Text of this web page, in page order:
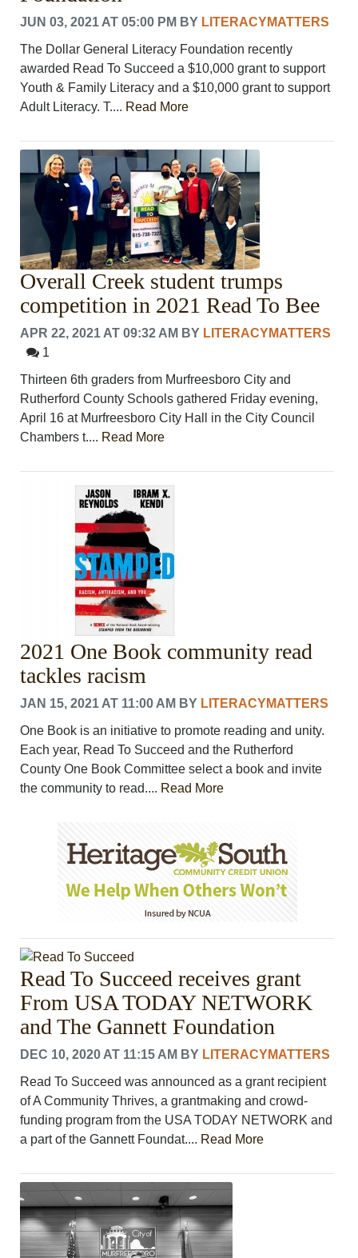
JUN 03, 2021 AT 05:00 PM BY LITERACYMATTERS
The Dollar General Literacy Foundation recently
awarded Read To Succeed a $10,000 grant to support
Youth & Family Literacy and a $10,000 grant to support
Adult Literacy. T.... Read More
Overall Creek student trumps
competition in 2021 Read To Bee
APR 22, 2021 AT 09:32 AM BY LITERACYMATTERS
1
Thirteen 6th graders from Murfreesboro City and
Rutherford County Schools gathered Friday evening,
April 16 at Murfreesboro City Hall in the City Council
Chambers t.... Read More
2021 One Book community read
tackles racism
JAN 15, 2021 AT 11:00 AM BY LITERACYMATTERS
One Book is an initiative to promote reading and unity.
Each year, Read To Succeed and the Rutherford
County One Book Committee select a book and invite
the community to read.... Read More
Read To Succeed receives grant
From USA TODAY NETWORK
and The Gannett Foundation
DEC 10, 2020 AT 11:15 AM BY LITERACYMATTERS
Read To Succeed was announced as a grant recipient
of A Community Thrives, a grantmaking and crowd-
funding program from the USA TODAY NETWORK and
a part of the Gannett Foundat.... Read More